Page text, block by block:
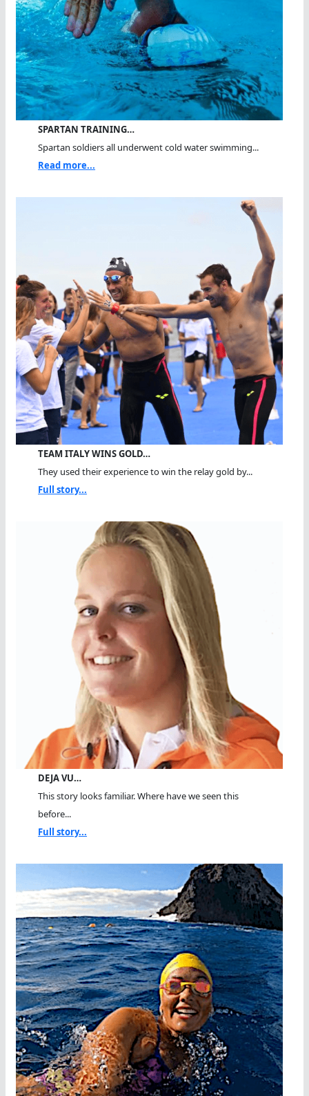
SPARTAN TRAINING…
Spartan soldiers all underwent cold water swimming...
Read more...
TEAM ITALY WINS GOLD…
They used their experience to win the relay gold by...
Full story...
DEJA VU…
This story looks familiar. Where have we seen this
before...
Full story...